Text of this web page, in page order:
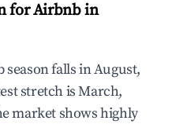
for Airbnb in
season falls in August,
stretch is March,
market shows highly